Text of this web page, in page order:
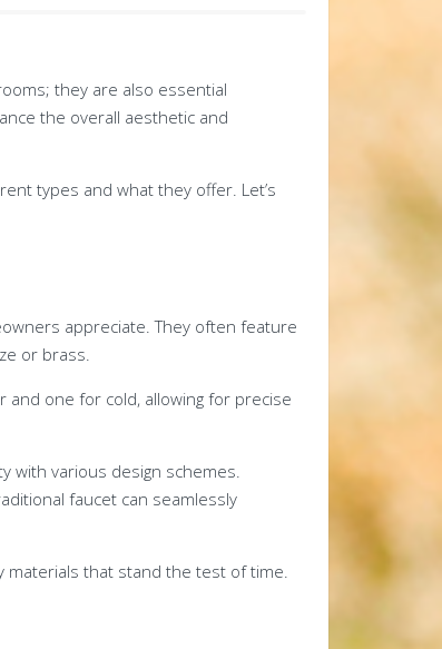
they are also essential
the overall aesthetic and
types and what they offer. Let’s
appreciate. They often feature
or brass.
one for cold, allowing for precise
with various design schemes.
faucet can seamlessly
that stand the test of time.